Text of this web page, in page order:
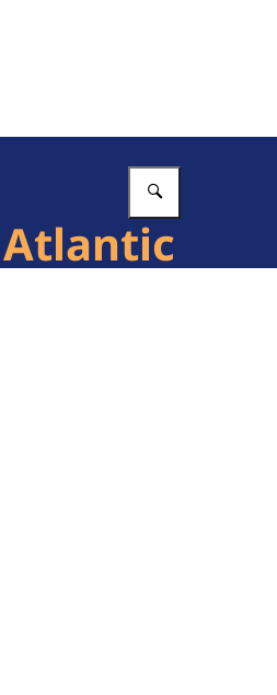
Atlantic